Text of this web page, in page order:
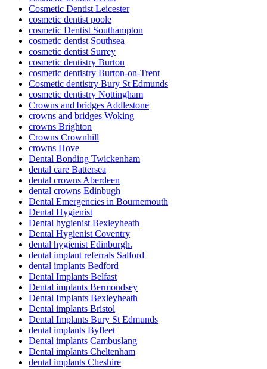
Cosmetic Dentist Leicester
cosmetic dentist poole
cosmetic Dentist Southampton
cosmetic dentist Southsea
cosmetic dentist Surrey
cosmetic dentistry Burton
cosmetic dentistry Burton-on-Trent
Cosmetic dentistry Bury St Edmunds
cosmetic dentistry Nottingham
Crowns and bridges Addlestone
crowns and bridges Woking
crowns Brighton
Crowns Crownhill
crowns Hove
Dental Bonding Twickenham
dental care Battersea
dental crowns Aberdeen
dental crowns Edinbugh
Dental Emergencies in Bournemouth
Dental Hygienist
Dental hygienist Bexleyheath
Dental Hygienist Coventry
dental hygienist Edinburgh.
dental implant referrals Salford
dental implants Bedford
Dental Implants Belfast
Dental implants Bermondsey
Dental Implants Bexleyheath
Dental implants Bristol
Dental Implants Bury St Edmunds
dental implants Byfleet
Dental implants Cambuslang
Dental implants Cheltenham
dental implants Cheshire